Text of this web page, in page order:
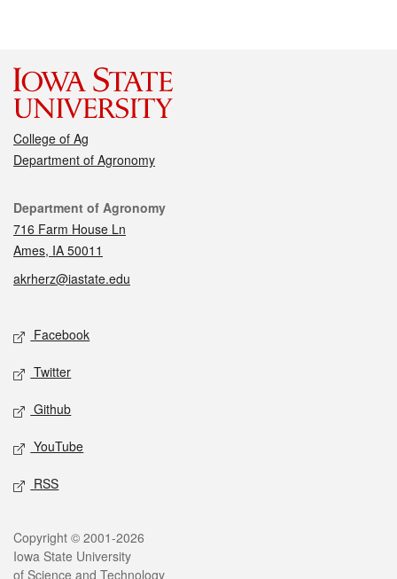
College of Ag
Department of Agronomy
Contact
Department of Agronomy
716 Farm House Ln
Ames, IA 50011
akrherz@iastate.edu
Social media
Facebook
Twitter
Github
YouTube
RSS
Legal
Copyright © 2001-2026
Iowa State University
of Science and Technology